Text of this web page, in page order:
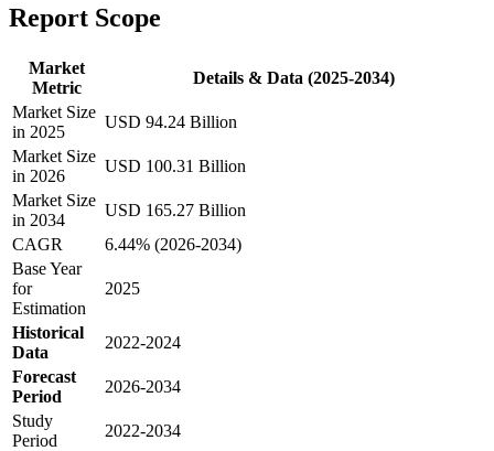
Report Scope
Market
Metric
Details & Data (2025-2034)
Market Size
in 2025
USD 94.24 Billion
Market Size
in 2026
USD 100.31 Billion
Market Size
in 2034
USD 165.27 Billion
CAGR
6.44% (2026-2034)
Base Year
for
Estimation
2025
Historical
Data
2022-2024
Forecast
Period
2026-2034
Study
Period
2022-2034